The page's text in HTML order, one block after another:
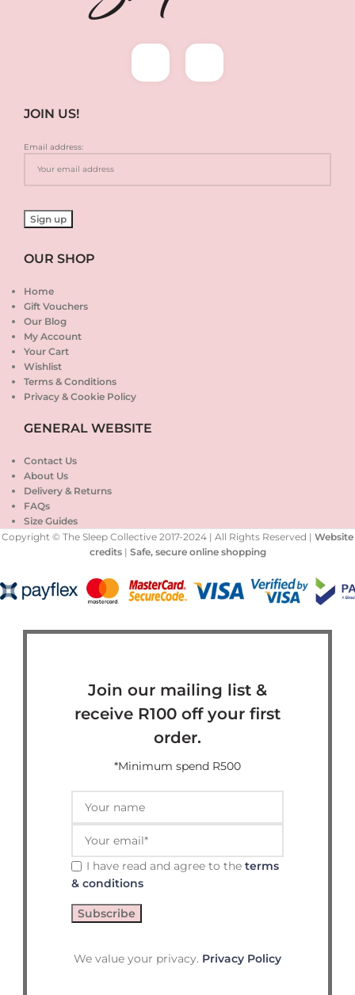
JOIN US!
Email address:
OUR SHOP
Home
Gift Vouchers
Our Blog
My Account
Your Cart
Wishlist
Terms & Conditions
Privacy & Cookie Policy
GENERAL WEBSITE
Contact Us
About Us
Delivery & Returns
FAQs
Size Guides
Copyright © The Sleep Collective 2017-2024 | All Rights Reserved | Website
credits| Safe, secure online shopping
Join our mailing list &
receive R100 off your first
order.
*Minimum spend R500
I have read and agree to the terms
& conditions
We value your privacy. Privacy Policy